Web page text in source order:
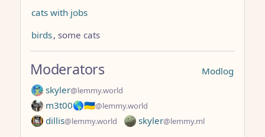
cats with jobs
birds, some cats
Modlog
Moderators
skyler@lemmy.world
m3t00🌎🇺🇦@lemmy.world
dillis@lemmy.world skyler@lemmy.ml